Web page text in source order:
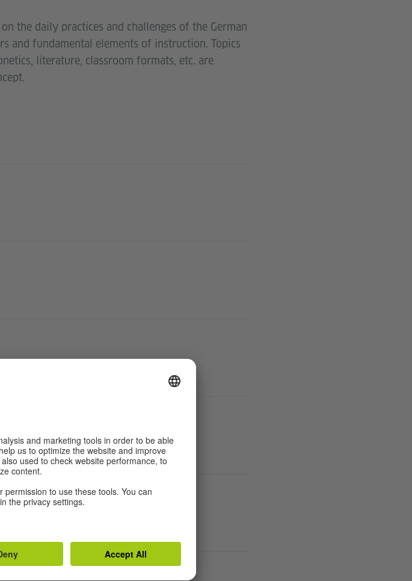
the daily practices and challenges of the German
and fundamental elements of instruction. Topics
literature, classroom formats, etc. are
offer?